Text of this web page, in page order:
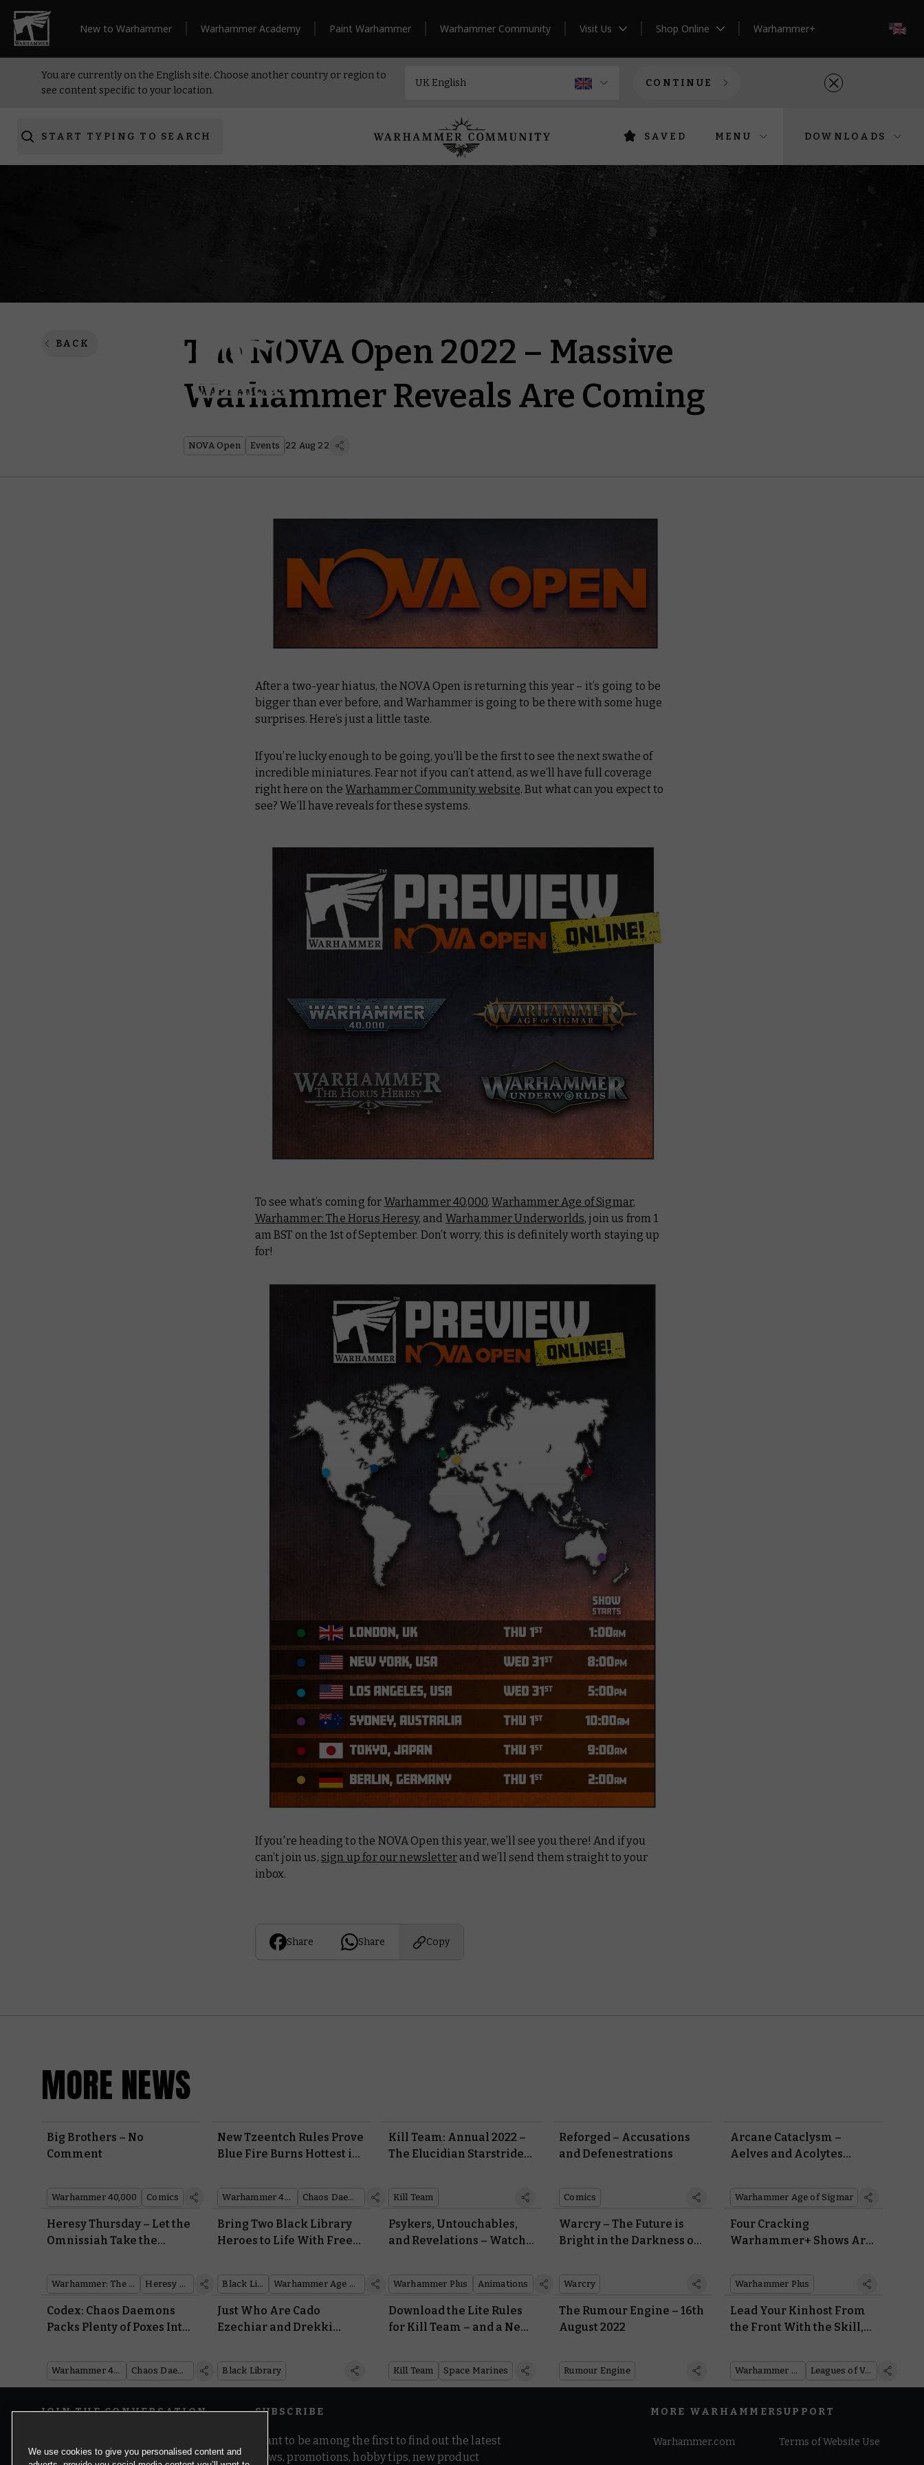
New to Warhammer Warhammer Academy Paint Warhammer Warhammer Community Visit Us Shop Online Warhammer+
You are currently on the English site. Choose another country or region to
see content specific to your location.
CONTINUE
START TYPING TO SEARCH SAVED MENU DOWNLOADS
BACK
The NOVA Open 2022 – Massive
Warhammer Reveals Are Coming
NOVA Open Events 22 Aug 22
After a two-year hiatus, the NOVA Open is returning this year – it’s going to be
bigger than ever before, and Warhammer is going to be there with some huge
surprises. Here’s just a little taste.
If you’re lucky enough to be going, you’ll be the first to see the next swathe of
incredible miniatures. Fear not if you can’t attend, as we’ll have full coverage
right here on theWarhammer Community website. But what can you expect to
see? We’ll have reveals for these systems.
To see what’s coming for Warhammer 40,000,Warhammer Age of Sigmar,
Warhammer: The Horus Heresy, and Warhammer Underworlds, join us from 1
am BST on the 1st of September. Don’t worry, this is definitely worth staying up
for!
If you're heading to the NOVA Open this year, we’ll see you there! And if you
can’t join us, sign up for our newsletter and we’ll send them straight to your
inbox.
Share Share Copy
MORE NEWS
Big Brothers – No
Comment
Warhammer 40,000 Comics
New Tzeentch Rules Prove
Blue Fire Burns Hottest in
Warhammer 40,000 Chaos Daemons
Kill Team: Annual 2022 –
The Elucidian Starstriders
Kill Team
Reforged – Accusations
and Defenestrations
Comics
Arcane Cataclysm –
Aelves and Acolytes
Age
Warhammer Age of Sigmar
Heresy Thursday – Let the
Omnissiah Take the
Warhammer: The Horus Heresy Heresy Thursday
Bring Two Black Library
Heroes to Life With Free
Black Library Warhammer Age of Sigmar
Psykers, Untouchables,
and Revelations – Watch
Final Act
Warhammer Plus Animations
Warcry – The Future is
Bright in the Darkness of
Warcry
Four Cracking
Warhammer+ Shows Are
Warhammer Plus
Codex: Chaos Daemons
Packs Plenty of Poxes Into
Warhammer 40,000 Chaos Daemons
Just Who Are Cado
Ezechiar and Drekki
Black Library
Download the Lite Rules
for Kill Team – and a New
Kill Team Space Marines
The Rumour Engine – 16th
August 2022
Rumour Engine
Lead Your Kinhost From
the Front With the Skill,
Votann Kâhl
Warhammer 40,000 Leagues of Votann
JOIN THE CONVERSATION SUBSCRIBE
Want to be among the first to find out the latest
news, promotions, hobby tips, new product
MORE WARHAMMER
Warhammer.com
SUPPORT
Terms of Website Use
We use cookies to give you personalised content and